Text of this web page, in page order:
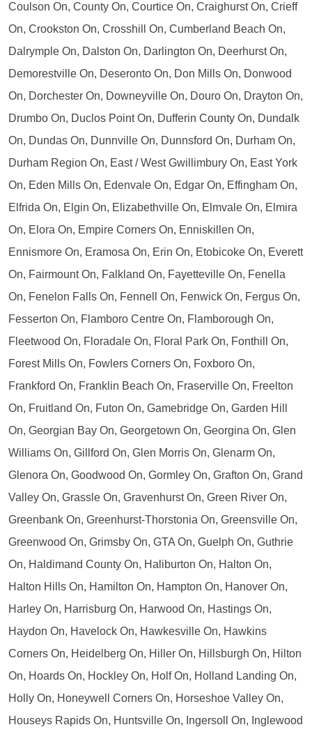
Coulson On, County On, Courtice On, Craighurst On, Crieff
On, Crookston On, Crosshill On, Cumberland Beach On,
Dalrymple On, Dalston On, Darlington On, Deerhurst On,
Demorestville On, Deseronto On, Don Mills On, Donwood
On, Dorchester On, Downeyville On, Douro On, Drayton On,
Drumbo On, Duclos Point On, Dufferin County On, Dundalk
On, Dundas On, Dunnville On, Dunnsford On, Durham On,
Durham Region On, East / West Gwillimbury On, East York
On, Eden Mills On, Edenvale On, Edgar On, Effingham On,
Elfrida On, Elgin On, Elizabethville On, Elmvale On, Elmira
On, Elora On, Empire Corners On, Enniskillen On,
Ennismore On, Eramosa On, Erin On, Etobicoke On, Everett
On, Fairmount On, Falkland On, Fayetteville On, Fenella
On, Fenelon Falls On, Fennell On, Fenwick On, Fergus On,
Fesserton On, Flamboro Centre On, Flamborough On,
Fleetwood On, Floradale On, Floral Park On, Fonthill On,
Forest Mills On, Fowlers Corners On, Foxboro On,
Frankford On, Franklin Beach On, Fraserville On, Freelton
On, Fruitland On, Futon On, Gamebridge On, Garden Hill
On, Georgian Bay On, Georgetown On, Georgina On, Glen
Williams On, Gillford On, Glen Morris On, Glenarm On,
Glenora On, Goodwood On, Gormley On, Grafton On, Grand
Valley On, Grassle On, Gravenhurst On, Green River On,
Greenbank On, Greenhurst-Thorstonia On, Greensville On,
Greenwood On, Grimsby On, GTA On, Guelph On, Guthrie
On, Haldimand County On, Haliburton On, Halton On,
Halton Hills On, Hamilton On, Hampton On, Hanover On,
Harley On, Harrisburg On, Harwood On, Hastings On,
Haydon On, Havelock On, Hawkesville On, Hawkins
Corners On, Heidelberg On, Hiller On, Hillsburgh On, Hilton
On, Hoards On, Hockley On, Holf On, Holland Landing On,
Holly On, Honeywell Corners On, Horseshoe Valley On,
Houseys Rapids On, Huntsville On, Ingersoll On, Inglewood